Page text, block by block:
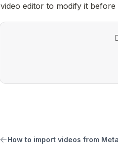
video editor to modify it before
How to import videos from